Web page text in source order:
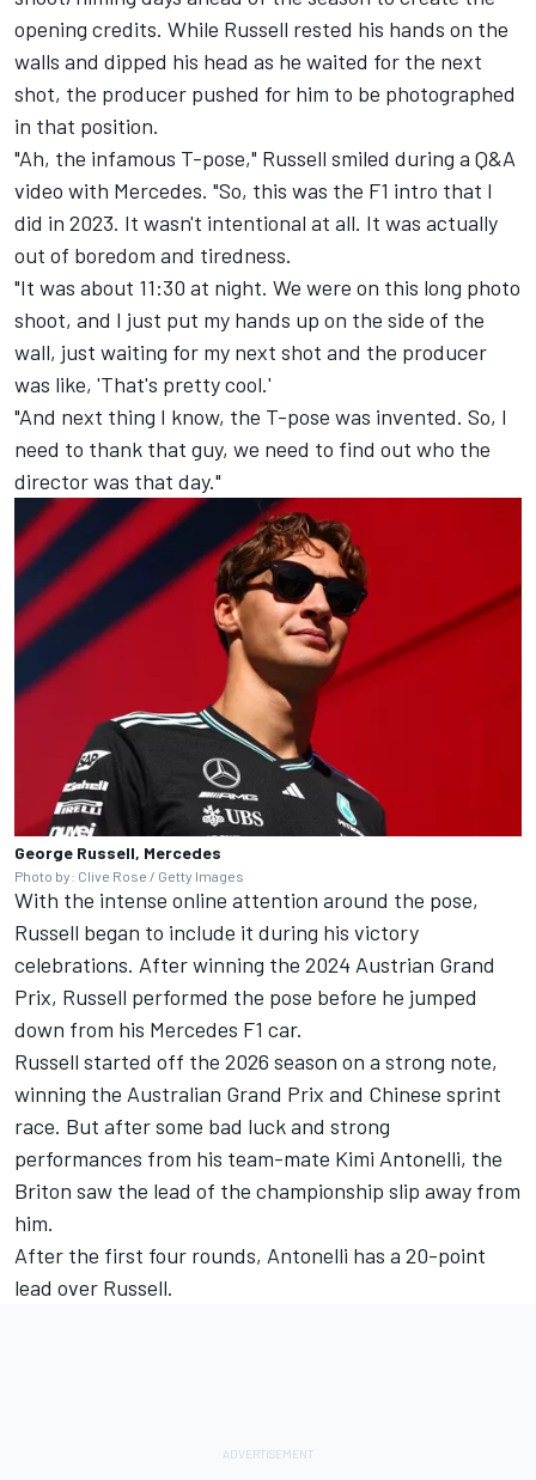
opening credits. While Russell rested his hands on the
walls and dipped his head as he waited for the next
shot, the producer pushed for him to be photographed
in that position.
"Ah, the infamous T-pose," Russell smiled during a Q&A
video with Mercedes. "So, this was the F1 intro that I
did in 2023. It wasn't intentional at all. It was actually
out of boredom and tiredness.
"It was about 11:30 at night. We were on this long photo
shoot, and I just put my hands up on the side of the
wall, just waiting for my next shot and the producer
was like, 'That's pretty cool.'
"And next thing I know, the T-pose was invented. So, I
need to thank that guy, we need to find out who the
director was that day."
George Russell, Mercedes
Photo by: Clive Rose / Getty Images
With the intense online attention around the pose,
Russell began to include it during his victory
celebrations. After winning the 2024 Austrian Grand
Prix, Russell performed the pose before he jumped
down from his Mercedes F1 car.
Russell started off the 2026 season on a strong note,
winning the Australian Grand Prix and Chinese sprint
race. But after some bad luck and strong
performances from his team-mate Kimi Antonelli, the
Briton saw the lead of the championship slip away from
him.
After the first four rounds, Antonelli has a 20-point
lead over Russell.